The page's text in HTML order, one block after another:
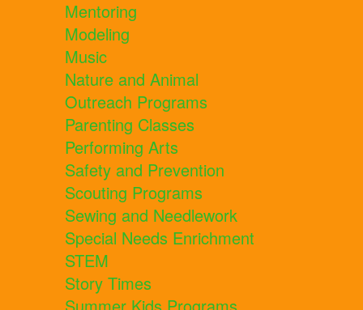
Mentoring
Modeling
Music
Nature and Animal
Outreach Programs
Parenting Classes
Performing Arts
Safety and Prevention
Scouting Programs
Sewing and Needlework
Special Needs Enrichment
STEM
Story Times